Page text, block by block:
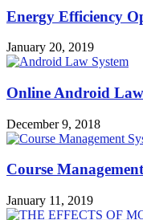
Energy Efficiency
January 20, 2019
Online Android
December 9, 2018
Course
January 11, 2019